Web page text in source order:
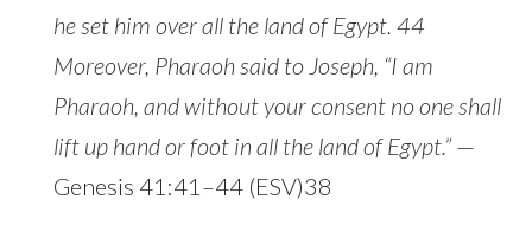
he set him over all the land of Egypt. 44
Moreover, Pharaoh said to Joseph, “I am
Pharaoh, and without your consent no one shall
lift up hand or foot in all the land of Egypt.” —
Genesis 41:41–44 (ESV)38